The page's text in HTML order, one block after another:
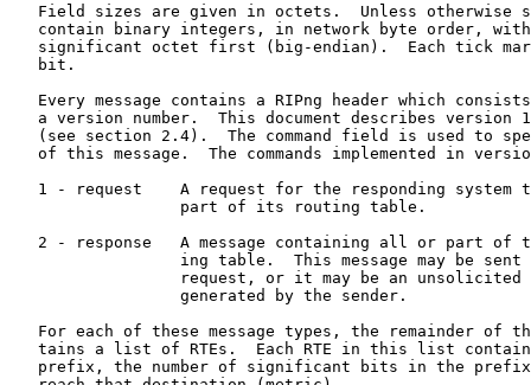
Field sizes are given in octets.  Unless otherwise
contain binary integers, in network byte order,
significant octet first (big-endian).  Each tick
   bit.
Every message contains a RIPng header which
a version number.  This document describes version
(see section 2.4).  The command field is used to
of this message.  The commands implemented in
1 - request    A request for the responding system
                  part of its routing table.
2 - response   A message containing all or part of
ing table.  This message may be sent
request, or it may be an unsolicited
                  generated by the sender.
For each of these message types, the remainder of
tains a list of RTEs.  Each RTE in this list
prefix, the number of significant bits in the